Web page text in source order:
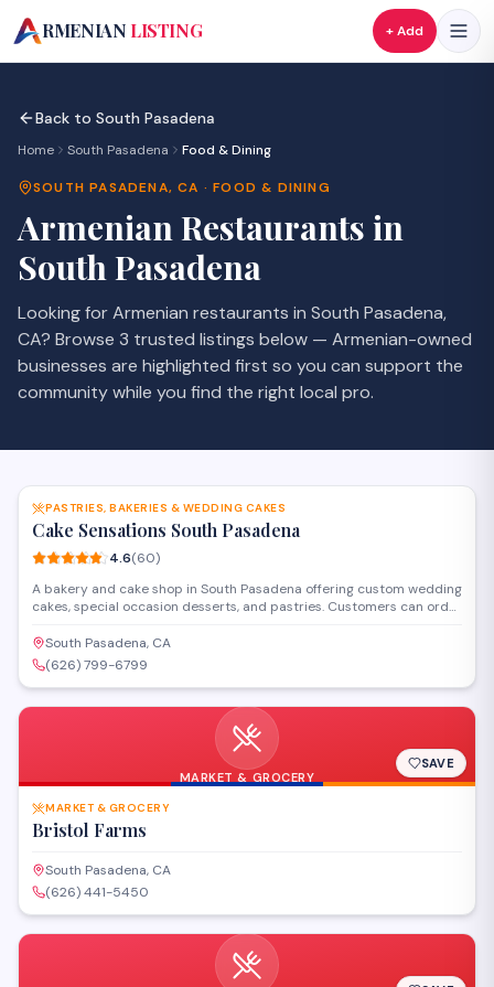
A
RMENIAN LISTING + Add
Back to South Pasadena
Home South Pasadena Food & Dining
SOUTH PASADENA,CA ·FOOD & DINING
ArmenianRestaurants in
South Pasadena
Looking for Armenian restaurants in South Pasadena,
CA? Browse 3 trusted listings below — Armenian-owned
businesses are highlighted first so you can support the
community while you find the right local pro.
PASTRIES, BAKERIES & WEDDING CAKES
Cake Sensations South Pasadena
4.6(60)
A bakery and cake shop in South Pasadena offering custom wedding
cakes, special occasion desserts, and pastries. Customers can order
location to browse available baked goods and confections.
South Pasadena, CA
(626) 799-6799
MARKET & GROCERY
SAVE
MARKET & GROCERY
Bristol Farms
South Pasadena, CA
(626) 441-5450